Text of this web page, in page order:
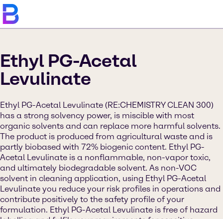
Ethyl PG-Acetal
Levulinate
Ethyl PG-Acetal Levulinate (RE:CHEMISTRY CLEAN 300)
has a strong solvency power, is miscible with most
organic solvents and can replace more harmful solvents.
The product is produced from agricultural waste and is
partly biobased with 72% biogenic content. Ethyl PG-
Acetal Levulinate is a nonflammable, non-vapor toxic,
and ultimately biodegradable solvent. As non-VOC
solvent in cleaning application, using Ethyl PG-Acetal
Levulinate you reduce your risk profiles in operations and
contribute positively to the safety profile of your
formulation. Ethyl PG-Acetal Levulinate is free of hazard